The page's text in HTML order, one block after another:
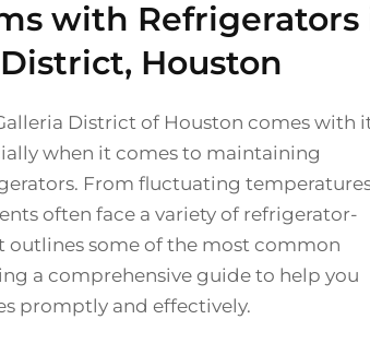
with Refrigerators
Houston
District of Houston comes with
when it comes to maintaining
From fluctuating
often face a variety of refrigerator-
outlines some of the most common
a comprehensive guide to help you
promptly and effectively.